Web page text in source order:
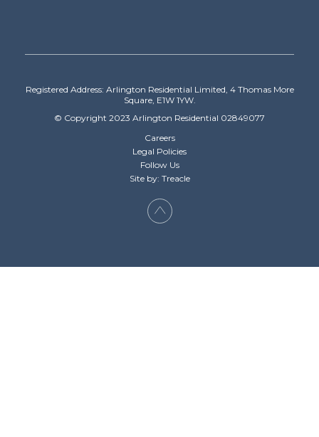
Registered Address: Arlington Residential Limited, 4 Thomas More
Square, E1W 1YW.
© Copyright 2023 Arlington Residential 02849077
Careers
Legal Policies
Follow Us
Site by: Treacle